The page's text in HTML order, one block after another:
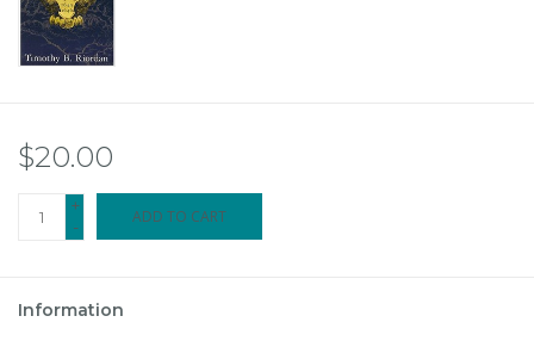
$20.00
+
-
ADD TO CART
Information